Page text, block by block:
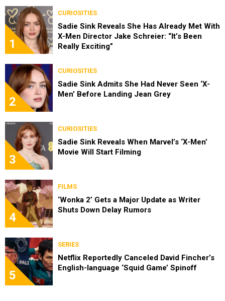
1
CURIOSITIES
Sadie Sink Reveals She Has Already Met With
X-Men Director Jake Schreier: “It’s Been
Really Exciting”
2
CURIOSITIES
Sadie Sink Admits She Had Never Seen ‘X-
Men’ Before Landing Jean Grey
3
CURIOSITIES
Sadie Sink Reveals When Marvel’s ‘X-Men’
Movie Will Start Filming
4
FILMS
‘Wonka 2’ Gets a Major Update as Writer
Shuts Down Delay Rumors
5
SERIES
Netflix Reportedly Canceled David Fincher’s
English-language ‘Squid Game’ Spinoff